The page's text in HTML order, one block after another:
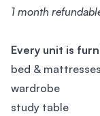
1 month
Every unit is
bed & mattresses
wardrobe
study table